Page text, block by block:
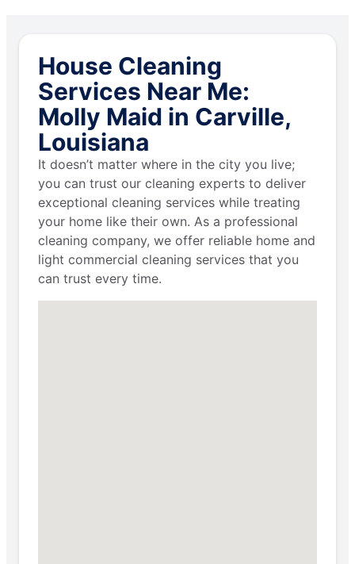
House Cleaning
Services Near Me:
Molly Maid in Carville,
Louisiana
It doesn’t matter where in the city you live;
you can trust our cleaning experts to deliver
exceptional cleaning services while treating
your home like their own. As a professional
cleaning company, we offer reliable home and
light commercial cleaning services that you
can trust every time.